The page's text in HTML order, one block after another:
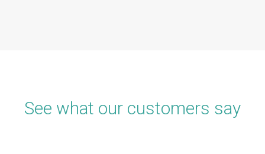
See what our customers say